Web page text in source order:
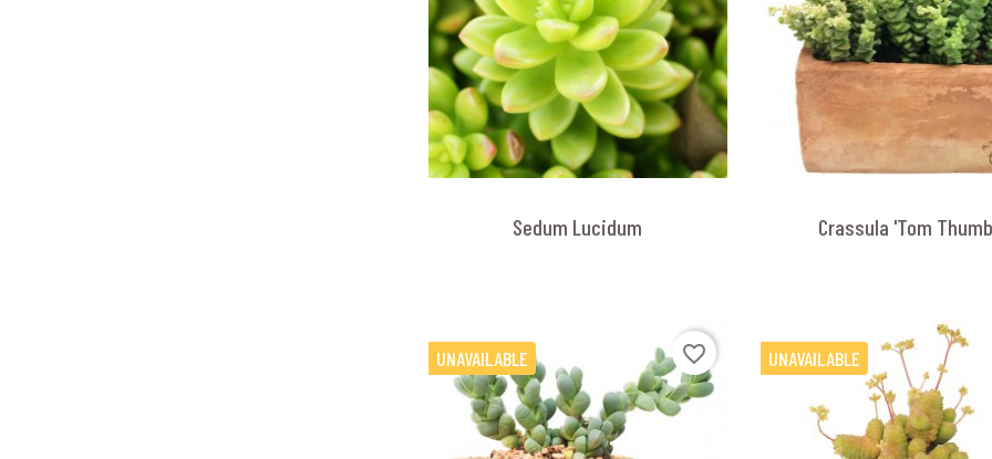
Sedum Lucidum Crassula 'Tom
UNAVAILABLE favorite_border UNAVAILABLE